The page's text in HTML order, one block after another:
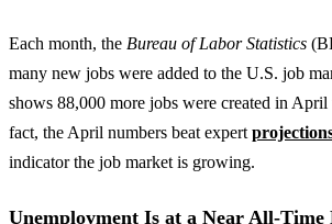
Each month, the Bureau of Labor Statistics
many new jobs were added to the U.S. job
shows 88,000 more jobs were created in
fact, the April numbers beat expert
indicator the job market is growing.
Unemployment Is at a Near All-Time